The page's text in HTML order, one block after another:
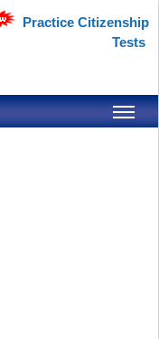
Practice Citizenship
Tests